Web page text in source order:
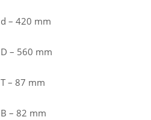
d – 420 mm
D – 560 mm
T – 87 mm
B – 82 mm